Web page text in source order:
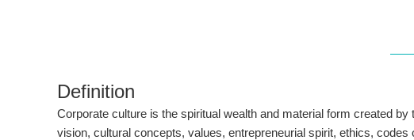
Definition
Corporate culture is the spiritual wealth and material form created
vision, cultural concepts, values, entrepreneurial spirit, ethics,